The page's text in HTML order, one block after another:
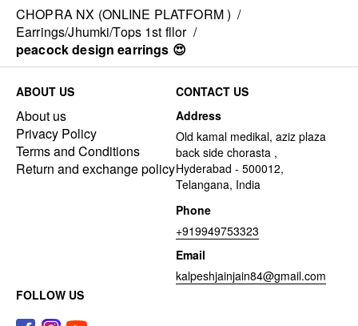
CHOPRA NX (ONLINE PLATFORM ) /
Earrings/Jhumki/Tops 1st fllor /
peacock design earrings 😍
ABOUT US
About us
Privacy Policy
Terms and Conditions
Return and exchange policy
CONTACT US
Address
Old kamal medikal, aziz plaza
back side chorasta ,
Hyderabad - 500012,
Telangana, India
Phone
+919949753323
Email
kalpeshjainjain84@gmail.com
FOLLOW US